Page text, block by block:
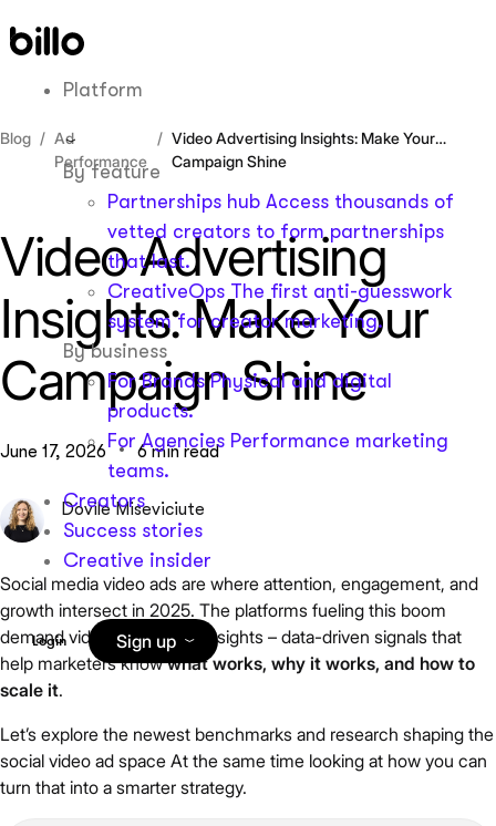
to
Platform
By feature
Partnerships hub Access thousands of
vetted creators to form partnerships
that last.
CreativeOps The first anti-guesswork
system for creator marketing.
By business
For Brands Physical and digital
products.
For Agencies Performance marketing
teams.
Creators
Success stories
Creative insider
Login Sign up
Blog
Ad
Performance
Video Advertising Insights: Make Your
Campaign Shine
Video Advertising
Insights: Make Your
Campaign Shine
June 17, 2026 6 min read
Dovile Miseviciute
Social media video ads are where attention, engagement, and
growth intersect in 2025. The platforms fueling this boom
demand video advertising insights – data-driven signals that
help marketers knowwhat works, why it works, and how to
scale it.
Let’s explore the newest benchmarks and research shaping the
social video ad space At the same time looking at how you can
turn that into a smarter strategy.